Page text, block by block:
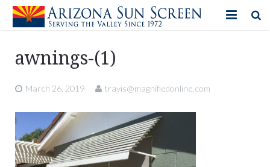
IN-STORE ITEMS
BLOG
awnings-(1)
March 26, 2019 travis@magnifiedonline.com